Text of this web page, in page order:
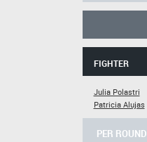
FIGHTER
Julia Polastri
Patricia Alujas
PER ROUND